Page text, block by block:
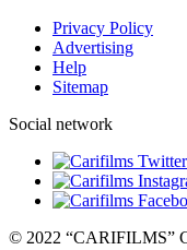
Privacy Policy
Advertising
Help
Sitemap
Social network
© 2022 “CARIFILMS”